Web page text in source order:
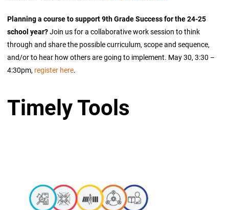
Planning a course to support 9th Grade Success for the 24-25
school year?Join us for a collaborative work session to think
through and share the possible curriculum, scope and sequence,
and/or to hear how others are going to implement. May 30, 3:30 –
4:30pm, register here.
Timely Tools